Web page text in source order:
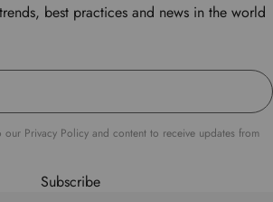
best practices and news in the world
Privacy Policy and content to receive updates from
Subscribe